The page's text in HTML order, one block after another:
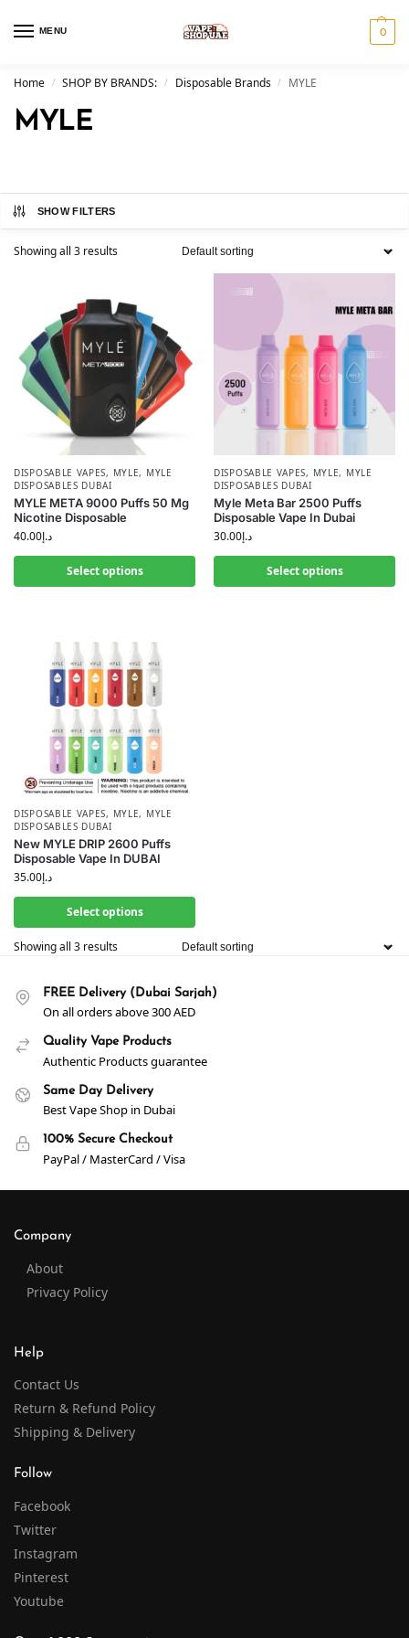
MENU 0
Home / SHOP BY BRANDS: / Disposable Brands / MYLE
MYLE
SHOW FILTERS
Showing all 3 results
DISPOSABLE VAPES, MYLE, MYLE
DISPOSABLES DUBAI
MYLE META 9000 Puffs 50 Mg
Nicotine Disposable
د.إ40.00
Select options
DISPOSABLE VAPES, MYLE, MYLE
DISPOSABLES DUBAI
Myle Meta Bar 2500 Puffs
Disposable Vape In Dubai
د.إ30.00
Select options
DISPOSABLE VAPES, MYLE, MYLE
DISPOSABLES DUBAI
New MYLE DRIP 2600 Puffs
Disposable Vape In DUBAI
د.إ35.00
Select options
Showing all 3 results
FREE Delivery (Dubai Sarjah)
On all orders above 300 AED
Quality Vape Products
Authentic Products guarantee
Same Day Delivery
Best Vape Shop in Dubai
100% Secure Checkout
PayPal / MasterCard / Visa
Company
About
Privacy Policy
Help
Contact Us
Return & Refund Policy
Shipping & Delivery
Follow
Facebook
Twitter
Instagram
Pinterest
Youtube